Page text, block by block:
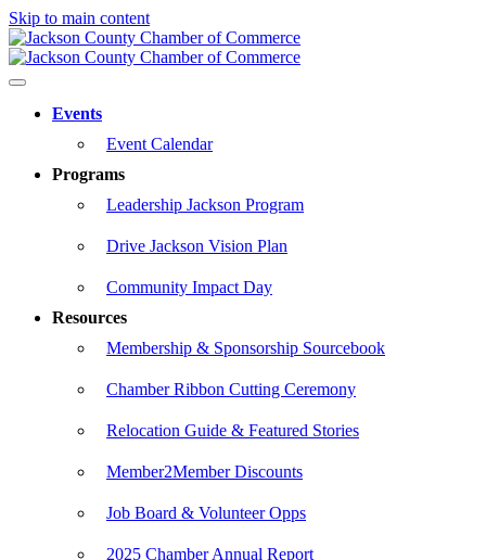
Skip to main content
Events
Event Calendar
Programs
Leadership Jackson Program
Drive Jackson Vision Plan
Community Impact Day
Resources
Membership & Sponsorship Sourcebook
Chamber Ribbon Cutting Ceremony
Relocation Guide & Featured Stories
Member2Member Discounts
Job Board & Volunteer Opps
2025 Chamber Annual Report